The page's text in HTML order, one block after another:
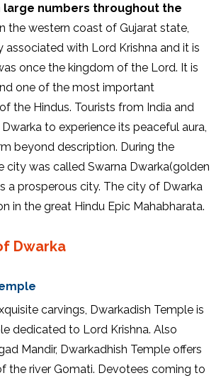
large numbers throughout the
the western coast of Gujarat state,
associated with Lord Krishna and it is
once the kingdom of the Lord. It is
one of the most important
the Hindus. Tourists from India and
to experience its peaceful aura,
beyond description. During the
city was called Swarna Dwarka(golden
a prosperous city. The city of Dwarka
in the great Hindu Epic Mahabharata.
Dwarka
carvings, Dwarkadish Temple is
dedicated to Lord Krishna. Also
Mandir, Dwarkadhish Temple offers
the river Gomati. Devotees coming to